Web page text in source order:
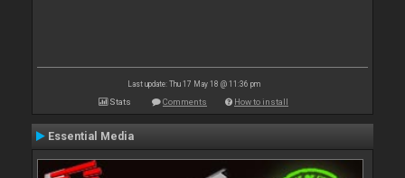
Last update: Thu 17 May 18 @ 11:36 pm
Stats Comments How to install
Essential Media